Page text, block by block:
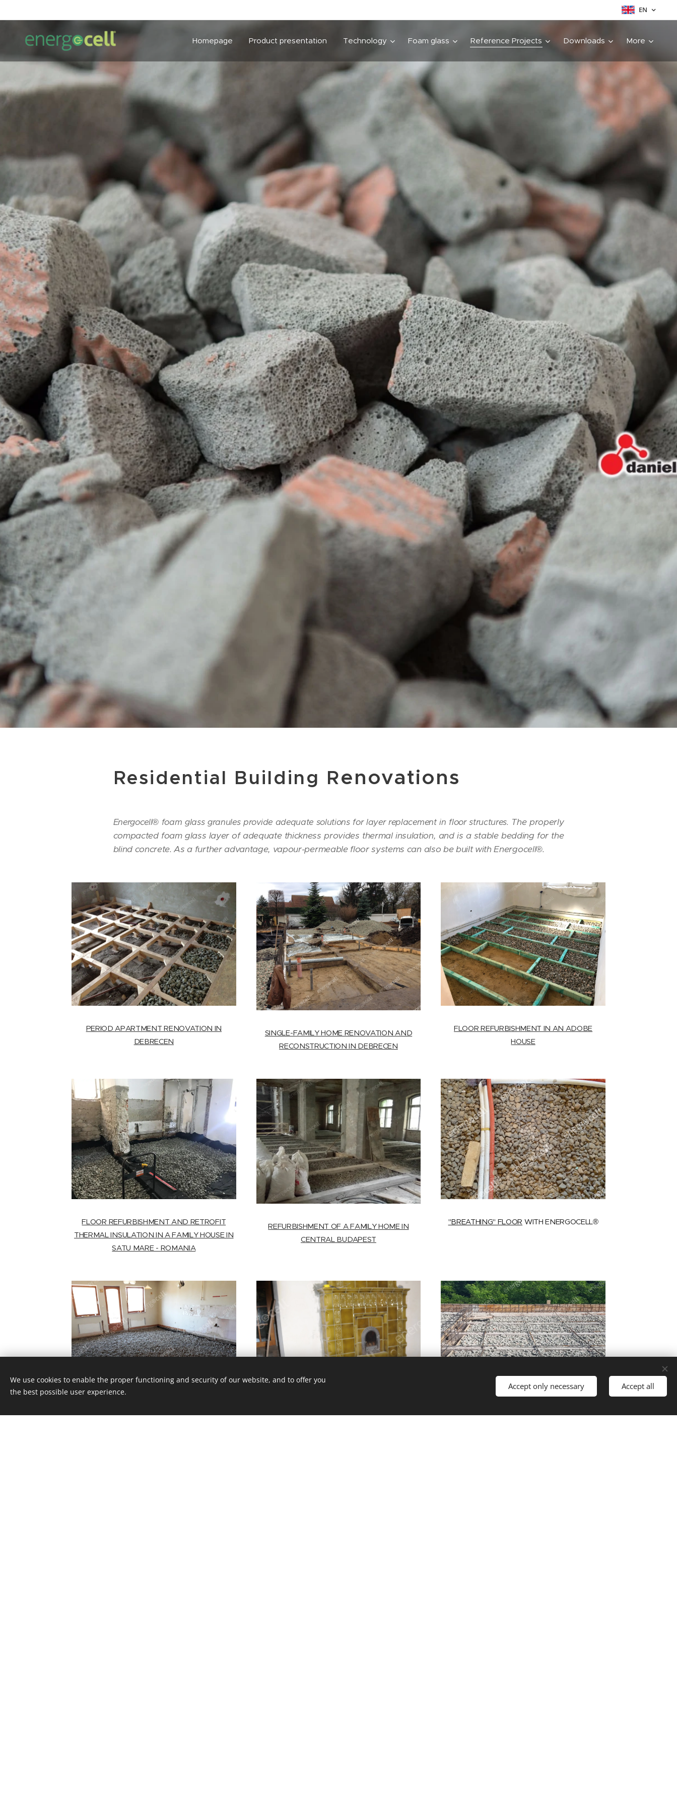
EN
Homepage Product presentation Technology Foam glass Reference Projects Downloads More
Residential Building Renovations
Energocell® foam glass granules provide adequate solutions for layer replacement in floor structures. The properly
compacted foam glass layer of adequate thickness provides thermal insulation, and is a stable bedding for the
blind concrete.As a further advantage, vapour-permeable floor systems can also be built with Energocell®.
PERIOD APARTMENT RENOVATION IN
DEBRECEN
SINGLE-FAMILY HOME RENOVATION AND
RECONSTRUCTION IN DEBRECEN
FLOOR REFURBISHMENT IN AN ADOBE
HOUSE
FLOOR REFURBISHMENT AND RETROFIT
THERMAL INSULATION IN A FAMILY HOUSE IN
SATU MARE - ROMANIA
REFURBISHMENT OF A FAMILY HOME IN
CENTRAL BUDAPEST
"BREATHING" FLOOR WITH ENERGOCELL®
We use cookies to enable the proper functioning and security of our website, and to offer you
the best possible user experience.
Accept only necessary Accept all